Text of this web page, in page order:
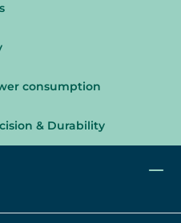
consumption
& Durability